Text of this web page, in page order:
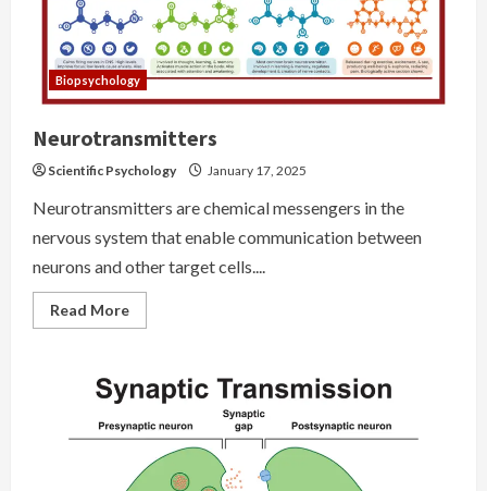
Biopsychology
Neurotransmitters
Scientific Psychology January 17, 2025
Neurotransmitters are chemical messengers in the
nervous system that enable communication between
neurons and other target cells....
Read MoreRead
more